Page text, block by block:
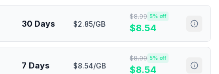
30 Days $2.85/GB
$8.99 5% off
$8.54
7 Days $8.54/GB
$8.99 5% off
$8.54